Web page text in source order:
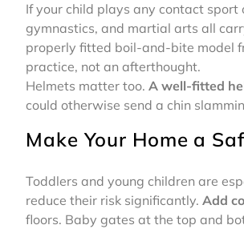
If your child plays any contact
gymnastics, and martial arts all
properly fitted boil-and-bite model
practice, not an afterthought.
Helmets matter too. A well-fitted
could otherwise send a chin
Make Your Home a
Toddlers and young children are
reduce their risk significantly. Add
floors. Baby gates at the top and